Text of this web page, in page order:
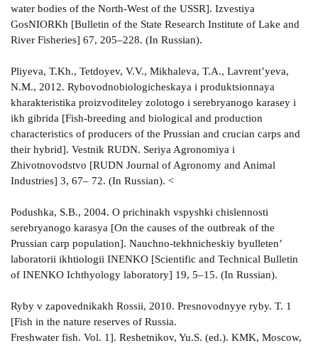
water bodies of the North-West of the USSR]. Izvestiya
GosNIORKh [Bulletin of the State Research Institute of Lake and
River Fisheries] 67, 205–228. (In Russian).
Pliyeva, T.Kh., Tetdoyev, V.V., Mikhaleva, T.A., Lavrent’yeva,
N.M., 2012. Rybovodnobiologicheskaya i produktsionnaya
kharakteristika proizvoditeley zolotogo i serebryanogo karasey i
ikh gibrida [Fish-breeding and biological and production
characteristics of producers of the Prussian and crucian carps and
their hybrid]. Vestnik RUDN. Seriya Agronomiya i
Zhivotnovodstvo [RUDN Journal of Agronomy and Animal
Industries] 3, 67– 72. (In Russian). <
Podushka, S.B., 2004. O prichinakh vspyshki chislennosti
serebryanogo karasya [On the causes of the outbreak of the
Prussian carp population]. Nauchno-tekhnicheskiy byulleten’
laboratorii ikhtiologii INENKO [Scientific and Technical Bulletin
of INENKO Ichthyology laboratory] 19, 5–15. (In Russian).
Ryby v zapovednikakh Rossii, 2010. Presnovodnyye ryby. T. 1
[Fish in the nature reserves of Russia.
Freshwater fish. Vol. 1]. Reshetnikov, Yu.S. (ed.). KMK, Moscow,